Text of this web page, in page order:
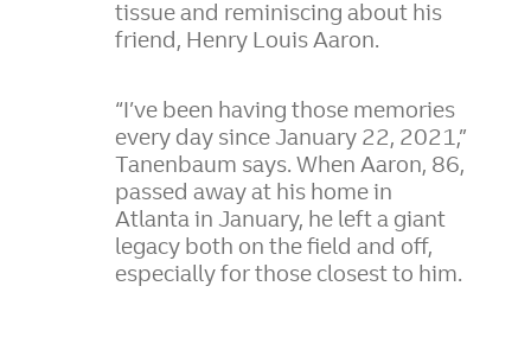
tissue and reminiscing about his
friend, Henry Louis Aaron.
“I’ve been having those memories
every day since January 22, 2021,”
Tanenbaum says. When Aaron, 86,
passed away at his home in
Atlanta in January, he left a giant
legacy both on the field and off,
especially for those closest to him.